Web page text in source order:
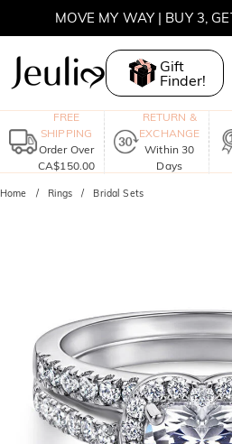
MOVE MY WAY | BUY 3,
Gift
Finder!
FREE
SHIPPING
Order Over
CA$150.00
RETURN &
EXCHANGE
Within 30
Days
Home Rings Bridal Sets